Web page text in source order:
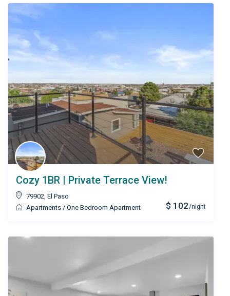
$ 102/night
Cozy 1BR | Private Terrace View!
79902, El Paso
Apartments / One Bedroom Apartment